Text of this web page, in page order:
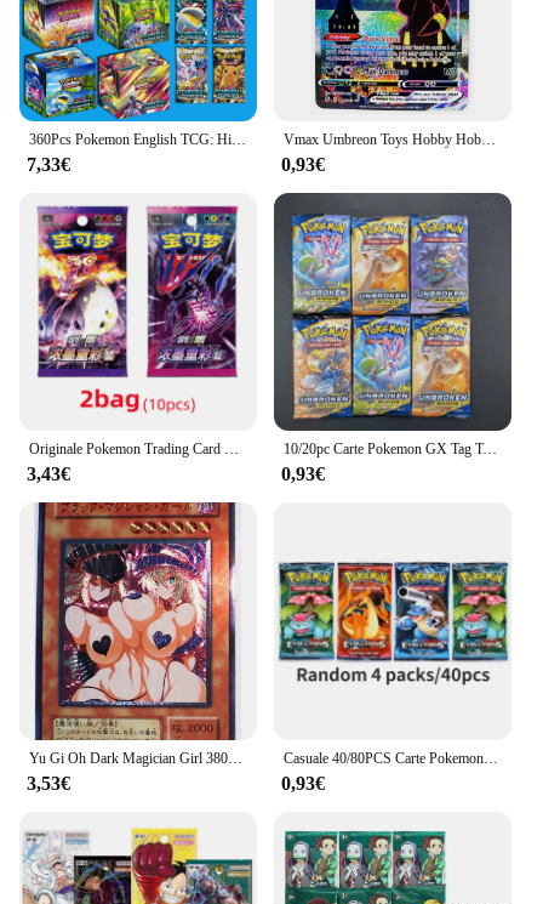
360Pcs Pokemon English TCG: Hidden Fates Evolutions Booster gioco di carte collezionabili da collezione per bambini
7,33€
Vmax Umbreon Toys Hobby Hobby collezione di giochi da collezione carte Anime
0,93€
Originale Pokemon Trading Card Game Sword & Shield Charizard Vmax Eternatus Battle Booster box cinese Collect Card Boy Toys Gift
3,43€
10/20pc Carte Pokemon GX Tag Team Vmax EX Mega Energy Shining Gioco di carte Pokemon Carte Trading Carte da collezione Carte Pokemon
0,93€
Yu Gi Oh Dark Magician Girl 38033127 UTR giocattoli Sexy giapponesi Hobby Hobby collezione di giochi da collezione carte Anime
3,53€
Casuale 40/80PCS Carte Pokemon Mazzo Scatola Pikachu Inglese Giochi di società Da Tavolo Matchmaking Set di carte Pokemon Album di carte Giocattoli per bambini
0,93€